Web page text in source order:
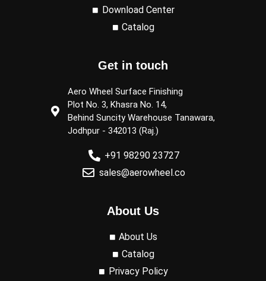
Download Center
Catalog
Get in touch
Aero Wheel Surface Finishing
Plot No. 3, Khasra No. 14,
Behind Suncity Warehouse Tanawara,
Jodhpur - 342013 (Raj.)
+91 98290 23727
sales@aerowheel.co
About Us
About Us
Catalog
Privacy Policy